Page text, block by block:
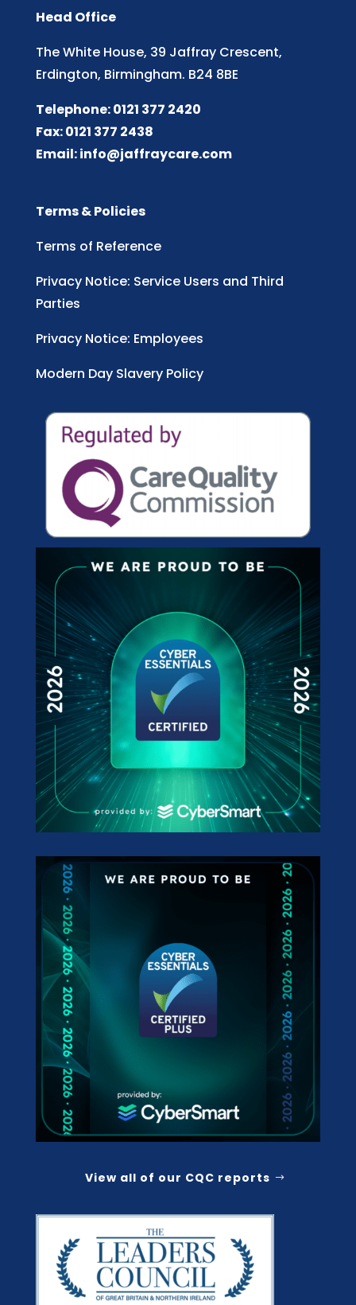
Head Office
The White House, 39 Jaffray Crescent,
Erdington, Birmingham. B24 8BE
Telephone: 0121 377 2420
Fax: 0121 377 2438
Email:info@jaffraycare.com
Terms & Policies
Terms of Reference
Privacy Notice: Service Users and Third
Parties
Privacy Notice: Employees
Modern Day Slavery Policy
View all of our CQC reports